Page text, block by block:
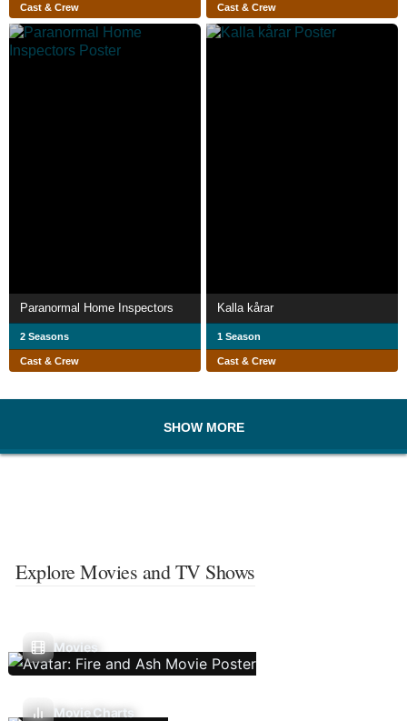
Cast & Crew Cast & Crew
Paranormal Home Inspectors
2 Seasons
Cast & Crew
Kalla kårar
1 Season
Cast & Crew
SHOW MORE
Explore Movies and TV Shows
Movies
Movie Charts